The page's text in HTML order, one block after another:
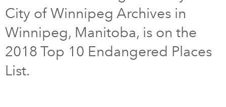
DONATE SUBSCRIBE
About Us
Newsletter Sign-Up
City of Winnipeg Archives in
Winnipeg, Manitoba, is on the
2018 Top 10 Endangered Places
List.